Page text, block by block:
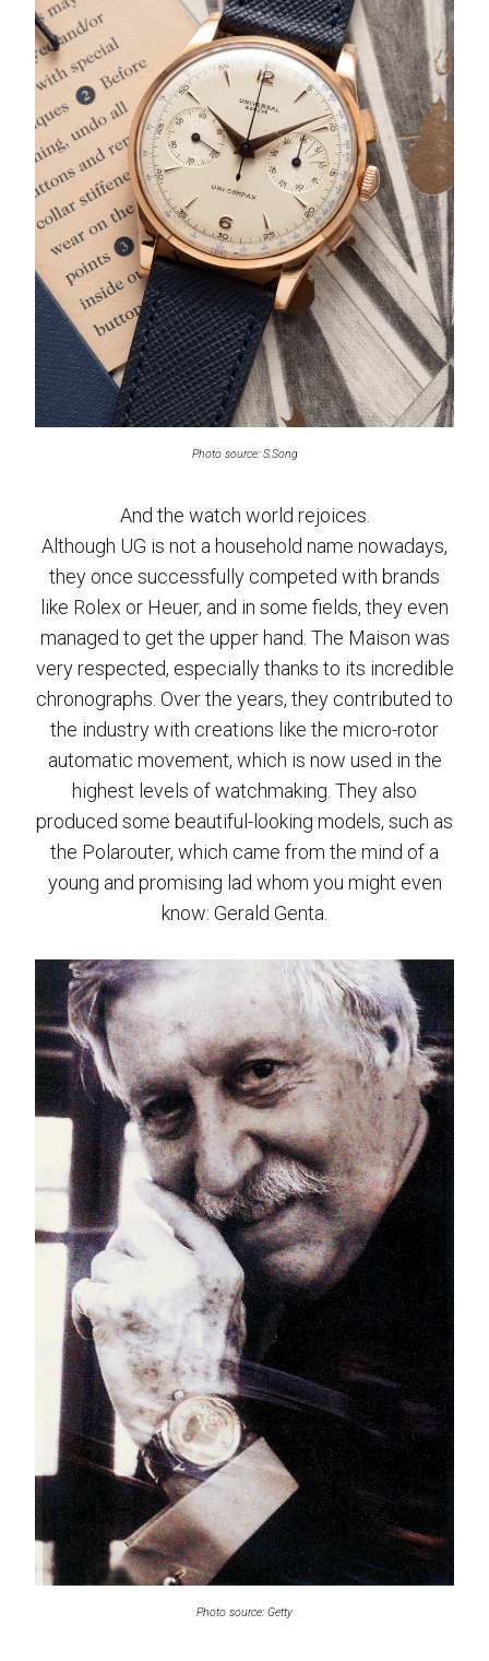
Photo source: S.Song
And the watch world rejoices.
Although UG is not a household name nowadays,
they once successfully competed with brands
like Rolex or Heuer, and in some fields, they even
managed to get the upper hand. The Maison was
very respected, especially thanks to its incredible
chronographs. Over the years, they contributed to
the industry with creations like the micro-rotor
automatic movement, which is now used in the
highest levels of watchmaking. They also
produced some beautiful-looking models, such as
the Polarouter, which came from the mind of a
young and promising lad whom you might even
know: Gerald Genta.
Photo source: Getty